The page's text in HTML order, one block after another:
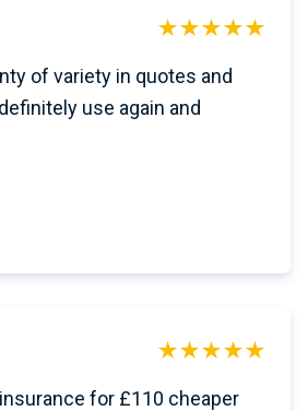
of variety in quotes and
use again and
for £110 cheaper